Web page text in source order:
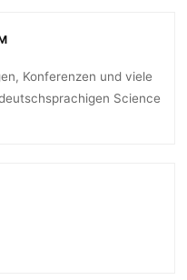
Konferenzen und viele
Science